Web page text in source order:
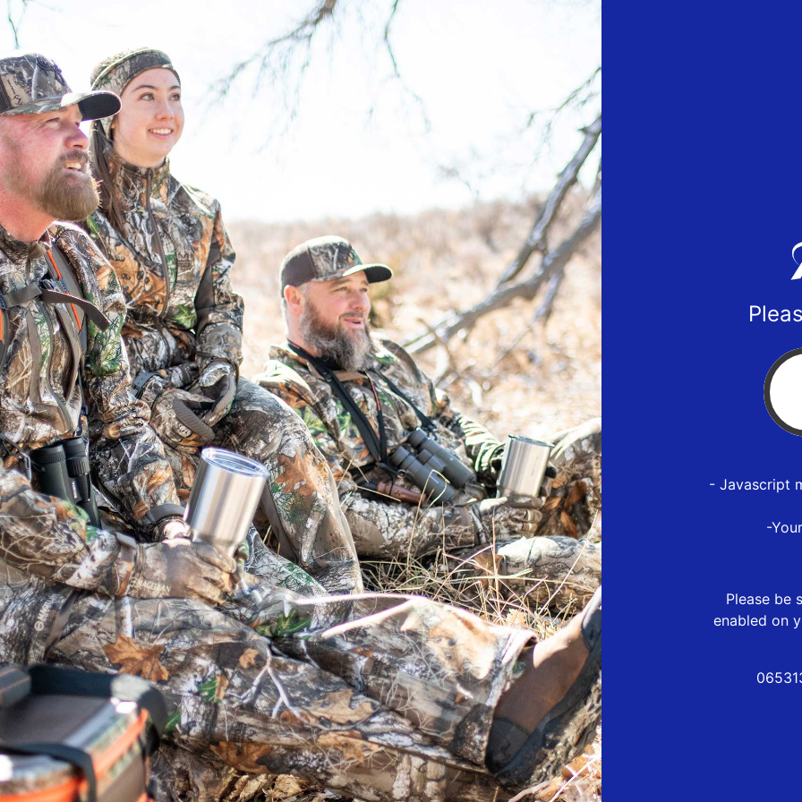
- Javascript
-
Please be
enabled on